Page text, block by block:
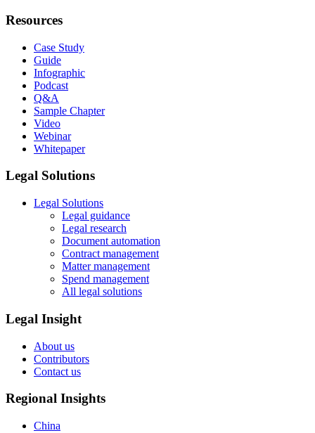
Resources
Case Study
Guide
Infographic
Podcast
Q&A
Sample Chapter
Video
Webinar
Whitepaper
Legal Solutions
Legal Solutions
Legal guidance
Legal research
Document automation
Contract management
Matter management
Spend management
All legal solutions
Legal Insight
About us
Contributors
Contact us
Regional Insights
China